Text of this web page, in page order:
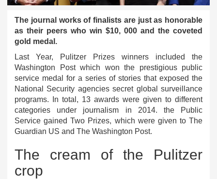
The journal works of finalists are just as honorable
as their peers who win $10, 000 and the coveted
gold medal.
Last Year, Pulitzer Prizes winners included the
Washington Post which won the prestigious public
service medal for a series of stories that exposed the
National Security agencies secret global surveillance
programs. In total, 13 awards were given to different
categories under journalism in 2014. the Public
Service gained Two Prizes, which were given to The
Guardian US and The Washington Post.
The cream of the Pulitzer
crop